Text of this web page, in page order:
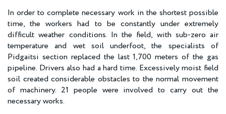
In order to complete necessary work in the shortest possible
time, the workers had to be constantly under extremely
difficult weather conditions. In the field, with sub-zero air
temperature and wet soil underfoot, the specialists of
Pidgaitsi section replaced the last 1,700 meters of the gas
pipeline. Drivers also had a hard time. Excessively moist field
soil created considerable obstacles to the normal movement
of machinery. 21 people were involved to carry out the
necessary works.